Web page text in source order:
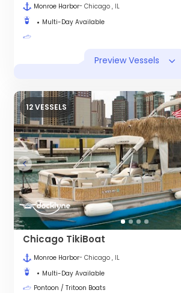
Monroe Harbor- Chicago , IL
Multi-Day Available
Preview Vessels
12 VESSELS
Chicago TikiBoat
Monroe Harbor- Chicago , IL
Multi-Day Available
Pontoon / Tritoon Boats